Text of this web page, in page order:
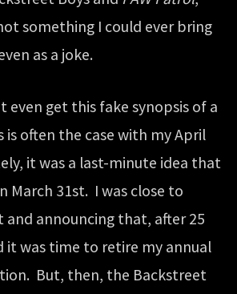
something I could ever bring
as a joke.
even get this fake synopsis of a
is often the case with my April
it was a last-minute idea that
March 31st. I was close to
announcing that, after 25
it was time to retire my annual
But, then, the Backstreet